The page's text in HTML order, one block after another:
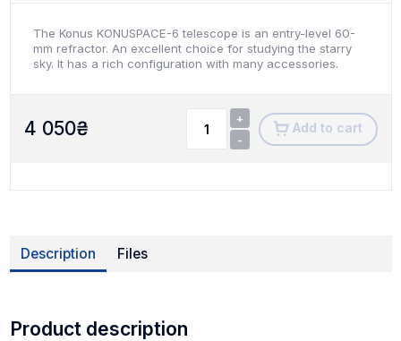
The Konus KONUSPACE-6 telescope is an entry-level 60-
mm refractor. An excellent choice for studying the starry
sky. It has a rich configuration with many accessories.
4 050₴
+
-
Add to cart
Description Files
Product description